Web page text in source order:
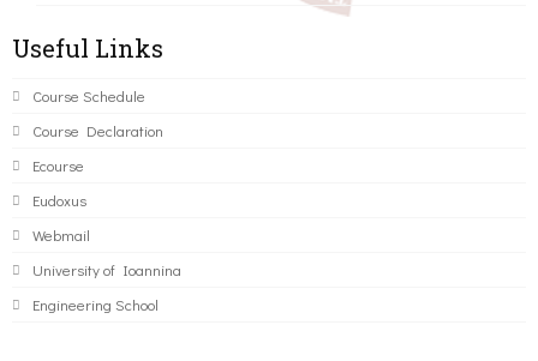
Useful Links
Course Schedule
Course Declaration
Ecourse
Eudoxus
Webmail
University of Ioannina
Engineering School